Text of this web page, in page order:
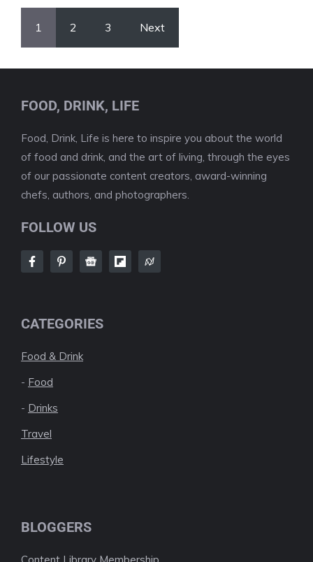
1 2 3 Next
FOOD, DRINK, LIFE
Food, Drink, Life is here to inspire you about the world
of food and drink, and the art of living, through the eyes
of our passionate content creators, award-winning
chefs, authors, and photographers.
FOLLOW US
CATEGORIES
Food & Drink
- Food
- Drinks
Travel
Lifestyle
BLOGGERS
Content Library Membership